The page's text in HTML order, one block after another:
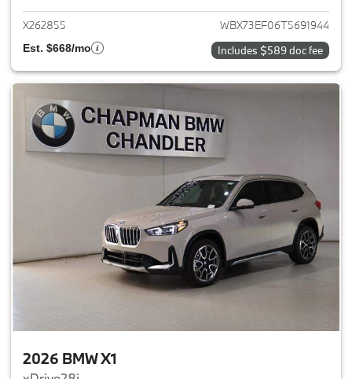
X262855 WBX73EF06T5691944
Est. $668/mo Includes $589 doc fee
2026 BMW X1